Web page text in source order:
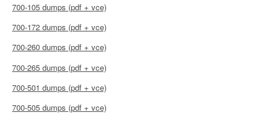
700-105 dumps (pdf + vce)
700-172 dumps (pdf + vce)
700-260 dumps (pdf + vce)
700-265 dumps (pdf + vce)
700-501 dumps (pdf + vce)
700-505 dumps (pdf + vce)